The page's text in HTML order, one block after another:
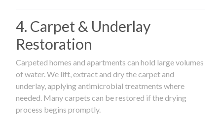
4. Carpet & Underlay
Restoration
Carpeted homes and apartments can hold large volumes
of water. We lift, extract and dry the carpet and
underlay, applying antimicrobial treatments where
needed. Many carpets can be restored if the drying
process begins promptly.